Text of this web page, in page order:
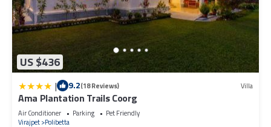
US $436
| 9.2(18 Reviews) Villa
Ama Plantation Trails Coorg
Air Conditioner Parking
Pet Friendly
Virajpet Polibetta